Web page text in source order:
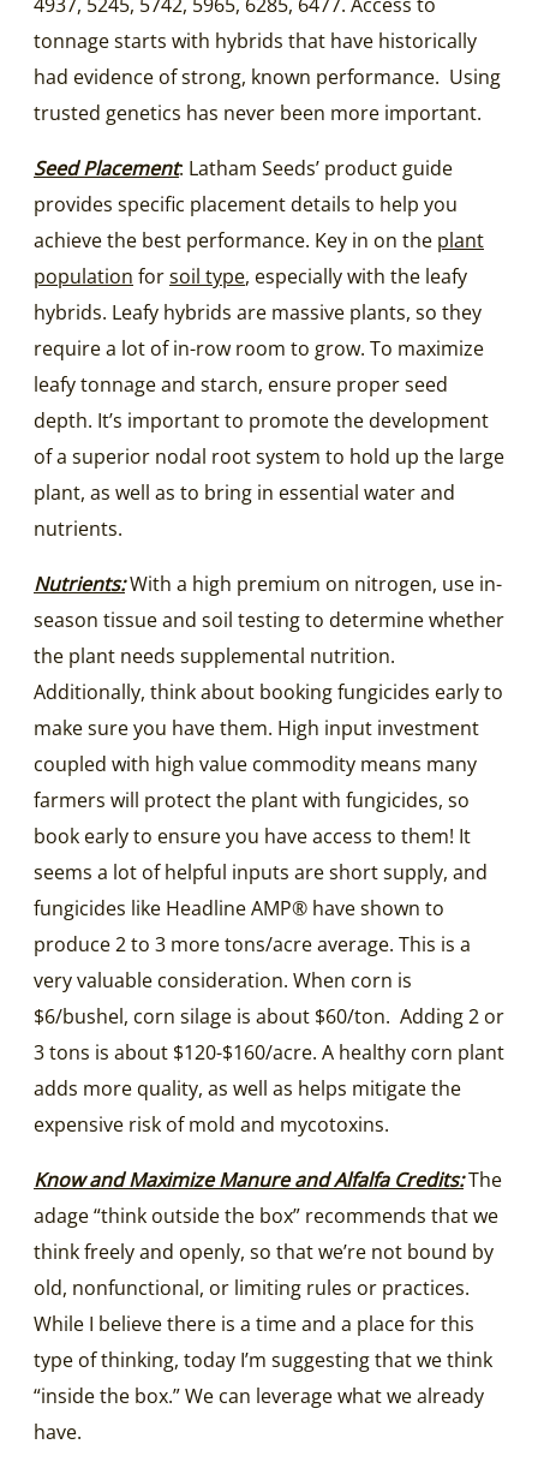
tonnage starts with hybrids that have historically
had evidence of strong, known performance. Using
trusted genetics has never been more important.
Seed Placement: Latham Seeds’ product guide
provides specific placement details to help you
achieve the best performance. Key in on the plant
population forsoil type, especially with the leafy
hybrids. Leafy hybrids are massive plants, so they
require a lot of in-row room to grow. To maximize
leafy tonnage and starch, ensure proper seed
depth. It’s important to promote the development
of a superior nodal root system to hold up the large
plant, as well as to bring in essential water and
nutrients.
Nutrients:With a high premium on nitrogen, use in-
season tissue and soil testing to determine whether
the plant needs supplemental nutrition.
Additionally, think about booking fungicides early to
make sure you have them. High input investment
coupled with high value commodity means many
farmers will protect the plant with fungicides, so
book early to ensure you have access to them! It
seems a lot of helpful inputs are short supply, and
fungicides like Headline AMP® have shown to
produce 2 to 3 more tons/acre average. This is a
very valuable consideration. When corn is
$6/bushel, corn silage is about $60/ton. Adding 2 or
3 tons is about $120-$160/acre. A healthy corn plant
adds more quality, as well as helps mitigate the
expensive risk of mold and mycotoxins.
Know and Maximize Manure and Alfalfa Credits:The
adage “think outside the box” recommends that we
think freely and openly, so that we’re not bound by
old, nonfunctional, or limiting rules or practices.
While I believe there is a time and a place for this
type of thinking, today I’m suggesting that we think
“inside the box.” We can leverage what we already
have.